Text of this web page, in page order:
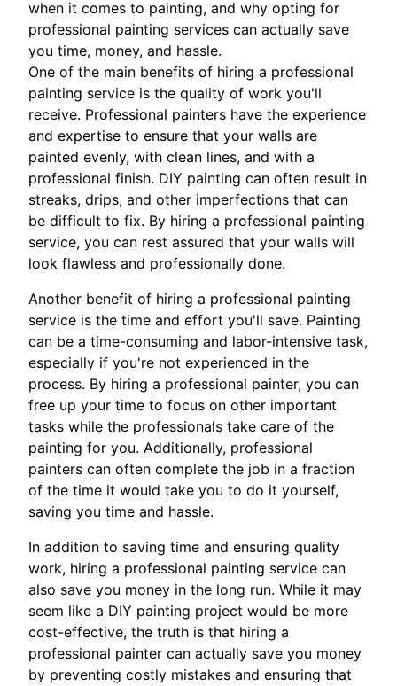
when it comes to painting, and why opting for
professional painting services can actually save
you time, money, and hassle.
One of the main benefits of hiring a professional
painting service is the quality of work you'll
receive. Professional painters have the experience
and expertise to ensure that your walls are
painted evenly, with clean lines, and with a
professional finish. DIY painting can often result in
streaks, drips, and other imperfections that can
be difficult to fix. By hiring a professional painting
service, you can rest assured that your walls will
look flawless and professionally done.
Another benefit of hiring a professional painting
service is the time and effort you'll save. Painting
can be a time-consuming and labor-intensive task,
especially if you're not experienced in the
process. By hiring a professional painter, you can
free up your time to focus on other important
tasks while the professionals take care of the
painting for you. Additionally, professional
painters can often complete the job in a fraction
of the time it would take you to do it yourself,
saving you time and hassle.
In addition to saving time and ensuring quality
work, hiring a professional painting service can
also save you money in the long run. While it may
seem like a DIY painting project would be more
cost-effective, the truth is that hiring a
professional painter can actually save you money
by preventing costly mistakes and ensuring that